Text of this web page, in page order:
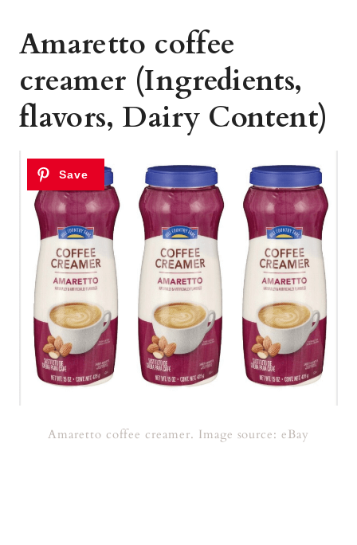
Amaretto coffee
creamer (Ingredients,
flavors, Dairy Content)
Amaretto coffee creamer. Image source: eBay